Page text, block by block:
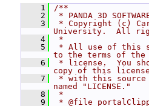
    1
/**
    2
* PANDA 3D
    3
* Copyright (c)
University.  All
    4
*
    5
* All use of this
to the terms of the
    6
* license.  You
copy of this
    7
* with this
named "LICENSE."
    8
*
    9
* @file